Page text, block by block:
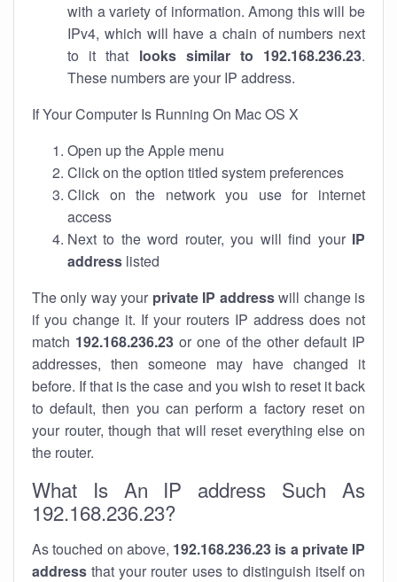
with a variety of information. Among this will be
IPv4, which will have a chain of numbers next
to it that looks similar to 192.168.236.23.
These numbers are your IP address.
If Your Computer Is Running On Mac OS X
Open up the Apple menu
Click on the option titled system preferences
Click on the network you use for internet
access
Next to the word router, you will find your IP
address listed
The only way your private IP addresswill change is
if you change it. If your routers IP address does not
match 192.168.236.23or one of the other default IP
addresses, then someone may have changed it
before. If that is the case and you wish to reset it back
to default, then you can perform a factory reset on
your router, though that will reset everything else on
the router.
What Is An IP address Such As
192.168.236.23?
As touched on above, 192.168.236.23 is a private IP
address that your router uses to distinguish itself on